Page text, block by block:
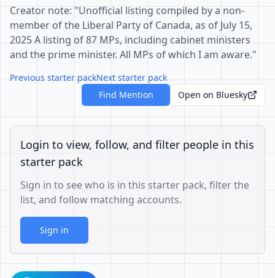
Creator note: "Unofficial listing compiled by a non-
member of the Liberal Party of Canada, as of July 15,
2025 A listing of 87 MPs, including cabinet ministers
and the prime minister. All MPs of which I am aware."
Previous starter packNext starter pack
Find Mention
Open on Bluesky
Login to view, follow, and filter people in this
starter pack
Sign in to see who is in this starter pack, filter the
list, and follow matching accounts.
Sign in